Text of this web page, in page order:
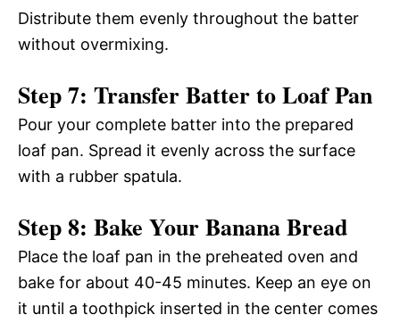
Distribute them evenly throughout the batter
without overmixing.
Step 7: Transfer Batter to Loaf Pan
Pour your complete batter into the prepared
loaf pan. Spread it evenly across the surface
with a rubber spatula.
Step 8: Bake Your Banana Bread
Place the loaf pan in the preheated oven and
bake for about 40-45 minutes. Keep an eye on
it until a toothpick inserted in the center comes